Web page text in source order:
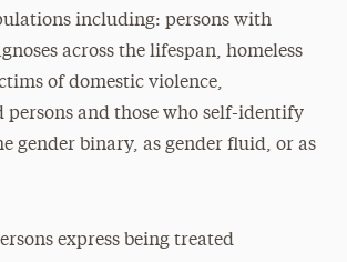
including: persons with
across the lifespan, homeless
of domestic violence,
persons and those who self-identify
gender binary, as gender fluid, or as
express being treated